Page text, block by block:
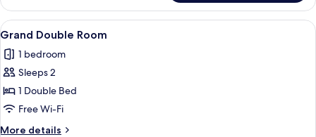
Double
Room,
No
View
all
photos
for
Grand
Double
Room
A modern hotel room with a bed, a
3
Grand Double Room
1 bedroom
Sleeps 2
1 Double Bed
Free Wi-Fi
More details
More